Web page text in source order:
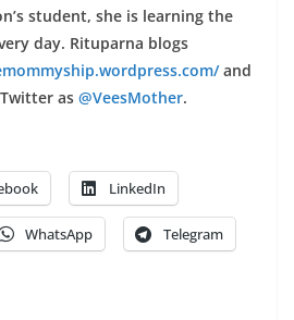
student, she is learning the
day. Rituparna blogs
wordpress.com/and
as @VeesMother.
LinkedIn
WhatsApp Telegram